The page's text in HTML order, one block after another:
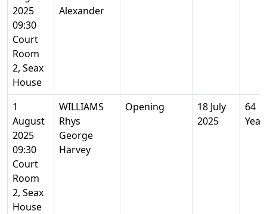
2025
09:30
Court
Room
2, Seax
House
Alexander
1
August
2025
09:30
Court
Room
2, Seax
House
WILLIAMS
Rhys
George
Harvey
Opening
18 July
2025
64